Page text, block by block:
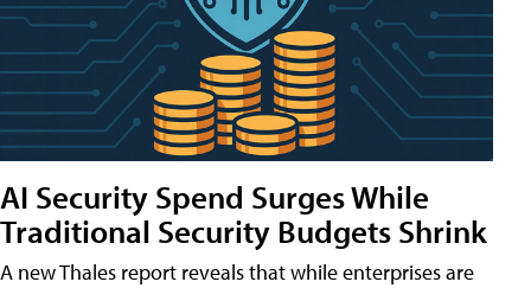
AI Security Spend Surges While
Traditional Security Budgets Shrink
A new Thales report reveals that while enterprises are